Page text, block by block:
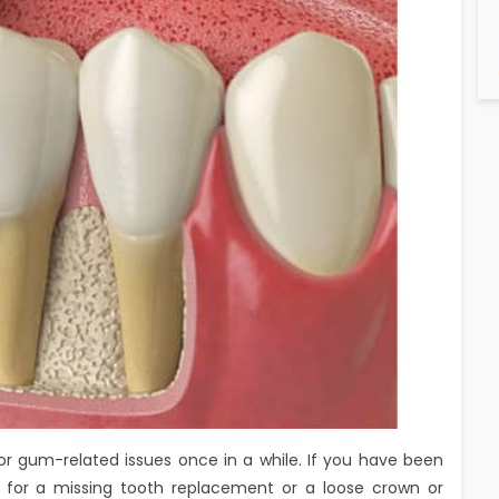
related issues once in a while. If you have been
for a missing tooth replacement or a loose crown or